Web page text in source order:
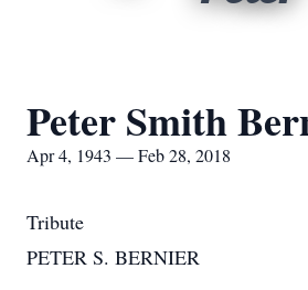
Peter Smith
Apr 4, 1943 — Feb 28, 2018
Tribute
PETER S. BERNIER